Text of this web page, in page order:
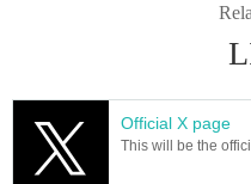
Official X page
This will be the